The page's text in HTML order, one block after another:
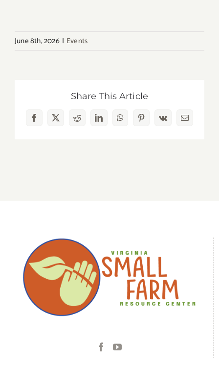
June 8th, 2026 | Events
Share This Article
Facebook
X RedditLinkedInWhatsAppPinterest
Vk Email